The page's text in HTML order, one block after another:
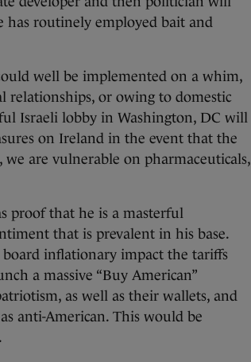
routinely employed bait and
well be implemented on a whim,
relationships, or owing to domestic
Israeli lobby in Washington, DC will
on Ireland in the event that the
are vulnerable on pharmaceuticals,
proof that he is a masterful
that is prevalent in his base.
inflationary impact the tariffs
a massive “Buy American”
as well as their wallets, and
anti-American. This would be